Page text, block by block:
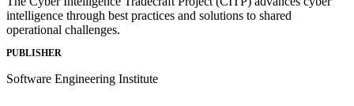
intelligence through best practices and solutions to shared
operational challenges.
PUBLISHER
Software Engineering Institute